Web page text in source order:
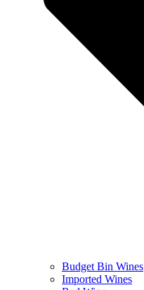
Budget Bin Wines
Imported Wines